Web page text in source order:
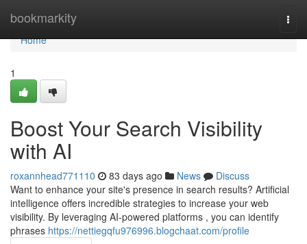
bookmarkity
Home
Home
1
Boost Your Search Visibility
with AI
roxannhead771110 83 days ago News
Discuss
Want to enhance your site's presence in search results? Artificial
intelligence offers incredible strategies to increase your web
visibility. By leveraging AI-powered platforms , you can identify
phrases https://nettiegqfu976996.blogchaat.com/profile